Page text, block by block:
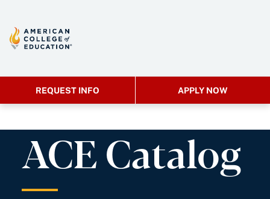
REQUEST INFO APPLY NOW
ACE Catalog